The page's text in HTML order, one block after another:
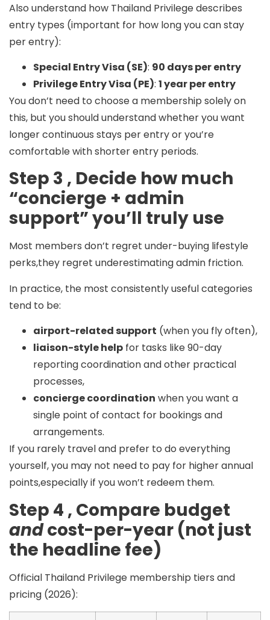
Also understand how Thailand Privilege describes
entry types (important for how long you can stay
per entry):
Special Entry Visa (SE): 90 days per entry
Privilege Entry Visa (PE): 1 year per entry
You don’t need to choose a membership solely on
this, but you should understand whether you want
longer continuous stays per entry or you’re
comfortable with shorter entry periods.
Step 3 , Decide how much
“concierge + admin
support” you’ll truly use
Most members don’t regret under-buying lifestyle
perks,they regret underestimating admin friction.
In practice, the most consistently useful categories
tend to be:
airport-related support (when you fly often),
liaison-style help for tasks like 90-day
reporting coordination and other practical
processes,
concierge coordination when you want a
single point of contact for bookings and
arrangements.
If you rarely travel and prefer to do everything
yourself, you may not need to pay for higher annual
points,especially if you won’t redeem them.
Step 4 , Compare budget
andcost-per-year (not just
the headline fee)
Official Thailand Privilege membership tiers and
pricing (2026):